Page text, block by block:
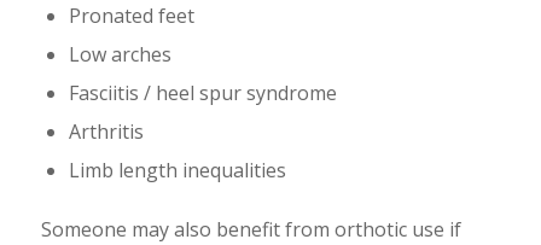
Pronated feet
Low arches
Fasciitis / heel spur syndrome
Arthritis
Limb length inequalities
Someone may also benefit from orthotic use if